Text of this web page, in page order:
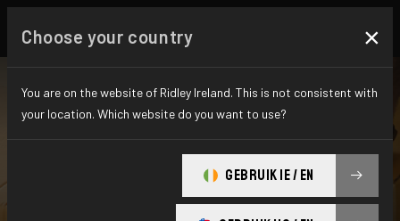
Choose your country ×
You are on the website of Ridley Ireland. This is not consistent with
your location. Which website do you want to use?
GEBRUIK IE / EN